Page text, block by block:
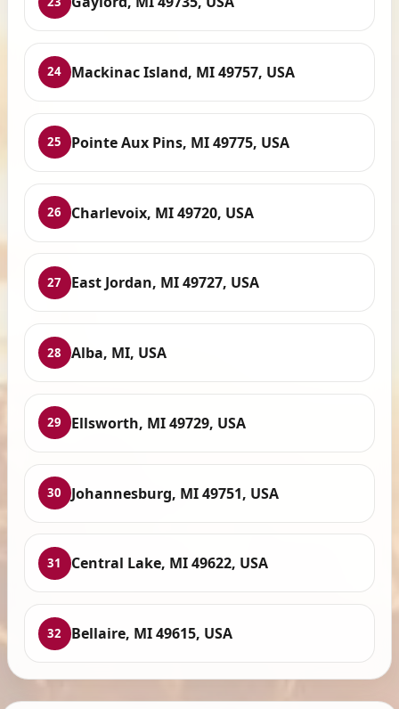
24 Mackinac Island, MI 49757, USA
25 Pointe Aux Pins, MI 49775, USA
26 Charlevoix, MI 49720, USA
27 East Jordan, MI 49727, USA
28 Alba, MI, USA
29 Ellsworth, MI 49729, USA
30 Johannesburg, MI 49751, USA
31 Central Lake, MI 49622, USA
32 Bellaire, MI 49615, USA